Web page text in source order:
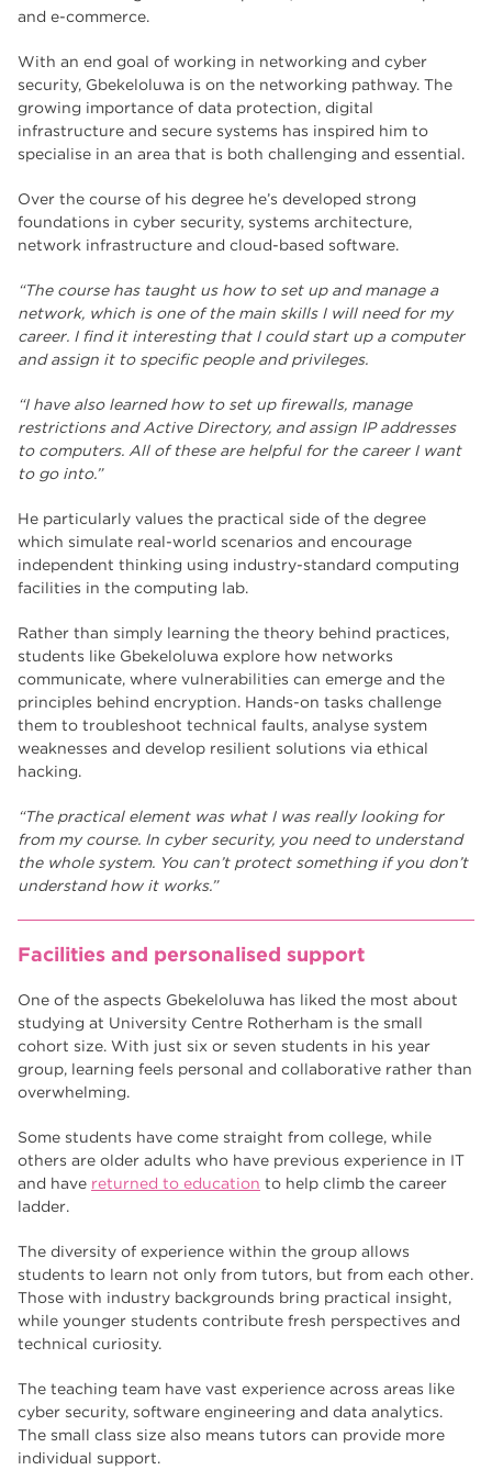
and e-commerce.
With an end goal of working in networking and cyber
security, Gbekeloluwa is on the networking pathway. The
growing importance of data protection, digital
infrastructure and secure systems has inspired him to
specialise in an area that is both challenging and essential.
Over the course of his degree he’s developed strong
foundations in cyber security, systems architecture,
network infrastructure and cloud-based software.
“The course has taught us how to set up and manage a
network, which is one of the main skills I will need for my
career. I find it interesting that I could start up a computer
and assign it to specific people and privileges.
“I have also learned how to set up firewalls, manage
restrictions and Active Directory, and assign IP addresses
to computers. All of these are helpful for the career I want
to go into.”
He particularly values the practical side of the degree
which simulate real-world scenarios and encourage
independent thinking using industry-standard computing
facilities in the computing lab.
Rather than simply learning the theory behind practices,
students like Gbekeloluwa explore how networks
communicate, where vulnerabilities can emerge and the
principles behind encryption. Hands-on tasks challenge
them to troubleshoot technical faults, analyse system
weaknesses and develop resilient solutions via ethical
hacking.
“The practical element was what I was really looking for
from my course. In cyber security, you need to understand
the whole system. You can’t protect something if you don’t
understand how it works.”
Facilities and personalised support
One of the aspects Gbekeloluwa has liked the most about
studying at University Centre Rotherham is the small
cohort size. With just six or seven students in his year
group, learning feels personal and collaborative rather than
overwhelming.
Some students have come straight from college, while
others are older adults who have previous experience in IT
and have returned to education to help climb the career
ladder.
The diversity of experience within the group allows
students to learn not only from tutors, but from each other.
Those with industry backgrounds bring practical insight,
while younger students contribute fresh perspectives and
technical curiosity.
The teaching team have vast experience across areas like
cyber security, software engineering and data analytics.
The small class size also means tutors can provide more
individual support.